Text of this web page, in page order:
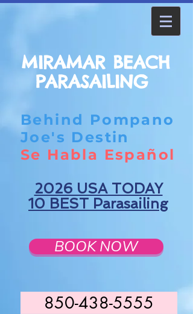
MIRAMAR BEACH
PARASAILING
Behind Pompano
Joe's Destin
Se Habla Español
2026 USA TODAY
10 BEST Parasailing
BOOK NOW
850-438-5555